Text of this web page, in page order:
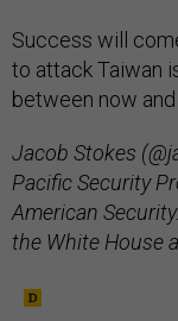
Success will
to attack Taiwan
between now and
Jacob Stokes
Pacific Security
American
the White House